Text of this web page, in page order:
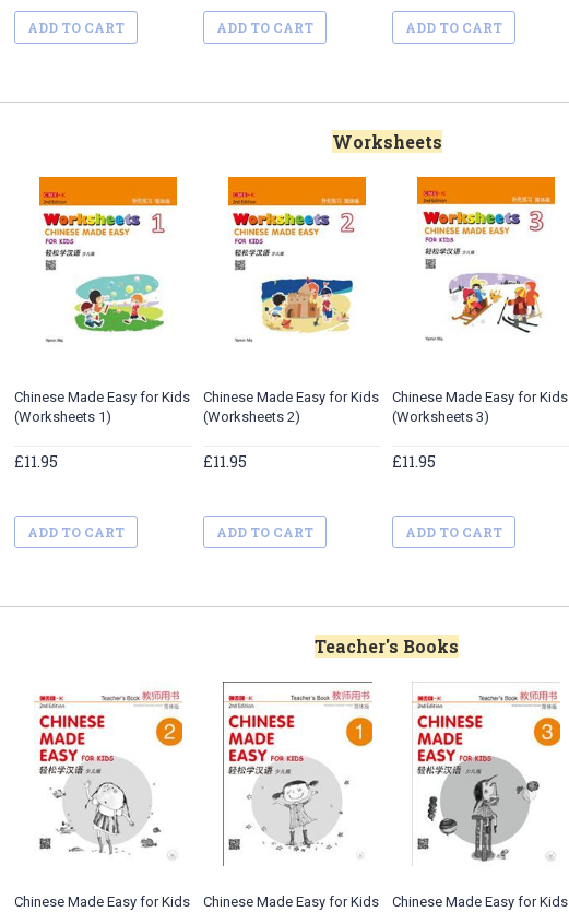
ADD TO CART ADD TO CART ADD TO CART
Worksheets
Chinese Made Easy for Kids
(Worksheets 1)
£11.95
ADD TO CART
Chinese Made Easy for Kids
(Worksheets 2)
£11.95
ADD TO CART
Chinese Made Easy for Kids
(Worksheets 3)
£11.95
ADD TO CART
Teacher's Books
Chinese Made Easy for Kids
Chinese Made Easy for Kids
Chinese Made Easy for Kids